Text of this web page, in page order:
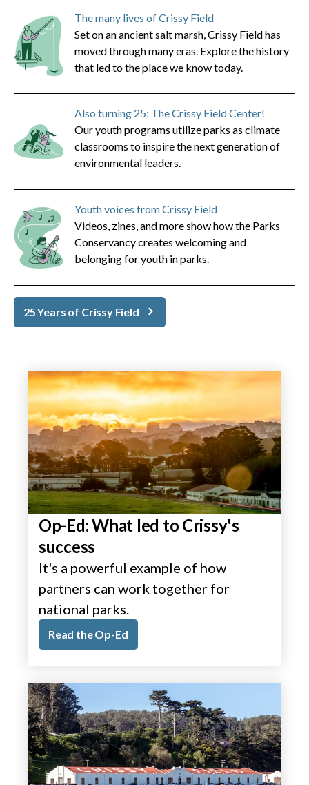
The many lives of Crissy Field
Set on an ancient salt marsh, Crissy Field has
moved through many eras. Explore the history
that led to the place we know today.
Also turning 25: The Crissy Field Center!
Our youth programs utilize parks as climate
classrooms to inspire the next generation of
environmental leaders.
Youth voices from Crissy Field
Videos, zines, and more show how the Parks
Conservancy creates welcoming and
belonging for youth in parks.
25 Years of Crissy Field
Op-Ed: What led to Crissy's
success
It's a powerful example of how
partners can work together for
national parks.
Read the Op-Ed